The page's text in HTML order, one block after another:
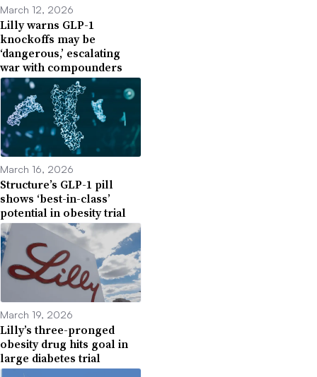
March 12, 2026
Lilly warns GLP-1
knockoffs may be
‘dangerous,’ escalating
war with compounders
March 16, 2026
Structure’s GLP-1 pill
shows ‘best-in-class’
potential in obesity trial
March 19, 2026
Lilly’s three-pronged
obesity drug hits goal in
large diabetes trial